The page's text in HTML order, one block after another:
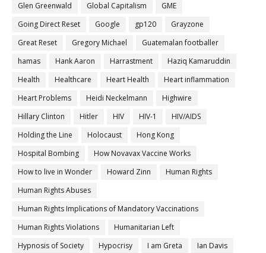
Glen Greenwald
Global Capitalism
GME
Going Direct Reset
Google gp120
Grayzone
Great Reset
Gregory Michael
Guatemalan footballer
hamas
Hank Aaron Harrastment
Haziq Kamaruddin
Health
Healthcare Heart Health
Heart inflammation
Heart Problems
Heidi Neckelmann
Highwire
Hillary Clinton
Hitler HIV HIV-1
HIV/AIDS
Holding the Line
Holocaust
Hong Kong
Hospital Bombing
How Novavax Vaccine Works
How to live in Wonder
Howard Zinn
Human Rights
Human Rights Abuses
Human Rights Implications of Mandatory Vaccinations
Human Rights Violations
Humanitarian Left
Hypnosis of Society
Hypocrisy I am Greta
Ian Davis